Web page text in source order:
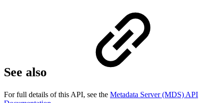
See also
For full details of this API, see the Metadata Server (MDS) API